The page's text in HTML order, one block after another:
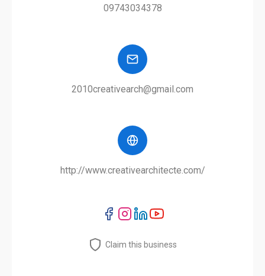
09743034378
2010creativearch@gmail.com
http://www.creativearchitecte.com/
Claim this business